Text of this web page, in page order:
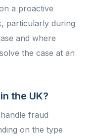
a proactive
particularly during
and where
the case at an
the UK?
fraud
on the type